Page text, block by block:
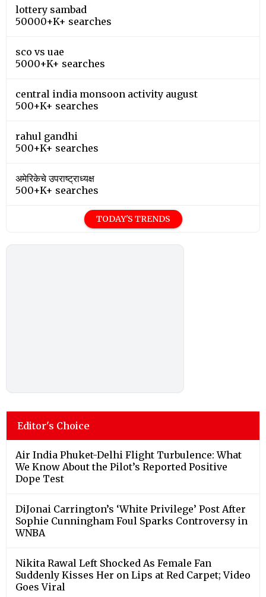
lottery sambad
50000+K+ searches
sco vs uae
5000+K+ searches
central india monsoon activity august
500+K+ searches
rahul gandhi
500+K+ searches
अमेरिकेचे उपराष्ट्राध्यक्ष
500+K+ searches
TODAY'S TRENDS
Editor's Choice
Air India Phuket-Delhi Flight Turbulence: What
We Know About the Pilot’s Reported Positive
Dope Test
DiJonai Carrington’s ‘White Privilege’ Post After
Sophie Cunningham Foul Sparks Controversy in
WNBA
Nikita Rawal Left Shocked As Female Fan
Suddenly Kisses Her on Lips at Red Carpet; Video
Goes Viral